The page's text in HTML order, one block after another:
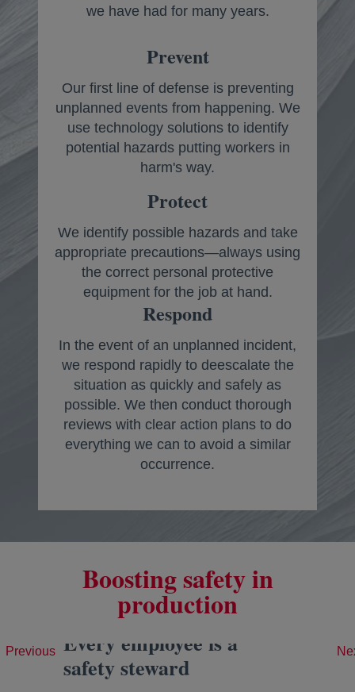
we have had for many years.
Prevent
Our first line of defense is preventing
unplanned events from happening. We
use technology solutions to identify
potential hazards putting workers in
harm's way.
Protect
We identify possible hazards and take
appropriate precautions—always using
the correct personal protective
equipment for the job at hand.
Respond
In the event of an unplanned incident,
we respond rapidly to deescalate the
situation as quickly and safely as
possible. We then conduct thorough
reviews with clear action plans to do
everything we can to avoid a similar
occurrence.
Boosting safety in
production
Every employee is a
safety steward
Previous